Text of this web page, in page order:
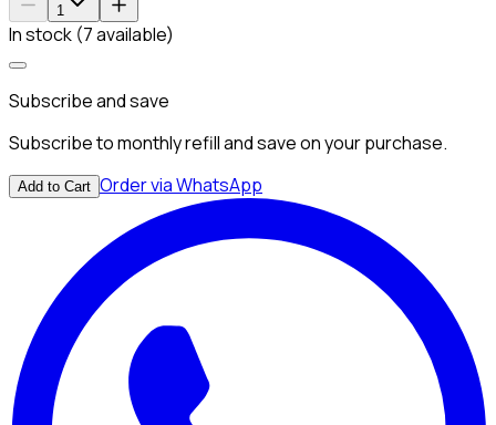
1
In stock (7 available)
Subscribe and save
Subscribe to monthly refill and save on your purchase.
Add to Cart Order via WhatsApp